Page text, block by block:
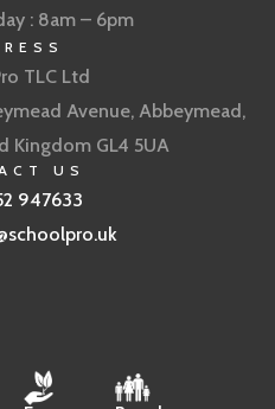
: 8am – 6pm
TLC Ltd
Avenue, Abbeymead,
Kingdom GL4 5UA
US
947633